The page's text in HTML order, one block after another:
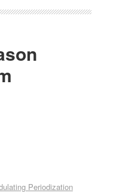
Periodization